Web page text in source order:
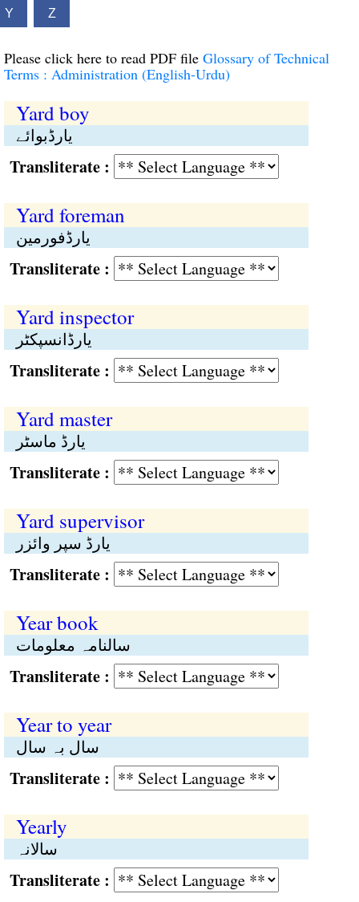
Y Z
Please click here to read PDF file Glossary of Technical
Terms : Administration (English-Urdu)
Yard boy
یارڈبوائے
:
Yard foreman
یارڈفورمین
:
Yard inspector
یارڈانسپکٹر
:
Yard master
یارڈ ماسٹر
:
Yard supervisor
یارڈ سپر وائزر
:
Year book
سالنامہ معلومات
:
Year to year
سال بہ سال
:
Yearly
سالانہ
: